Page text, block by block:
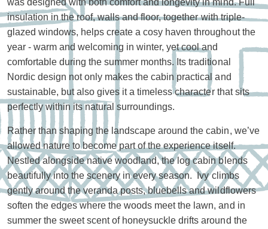
insulation in the roof, walls and floor, together with triple-
glazed windows, helps create a cosy haven throughout the
year - warm and welcoming in winter, yet cool and
comfortable during the summer months. Its traditional
Nordic design not only makes the cabin practical and
sustainable, but also gives it a timeless character that sits
perfectly within its natural surroundings.
Rather than shaping the landscape around the cabin, we’ve
allowed nature to become part of the experience itself.
Nestled alongside native woodland, the log cabin blends
beautifully into the scenery in every season. Ivy climbs
gently around the veranda posts, bluebells and wildflowers
soften the edges where the woods meet the lawn, and in
summer the sweet scent of honeysuckle drifts around the